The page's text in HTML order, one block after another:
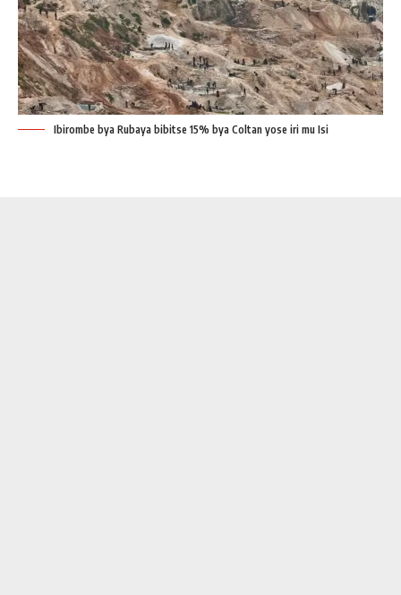
Ibirombe bya Rubaya bibitse 15% bya Coltan yose iri mu Isi